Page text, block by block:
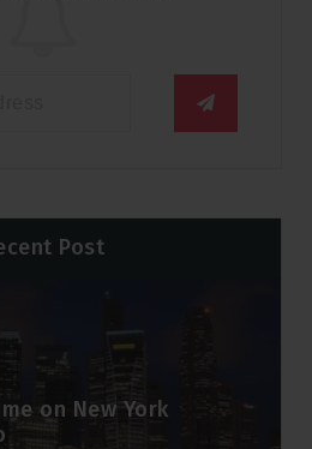
Post
Trade & Supply